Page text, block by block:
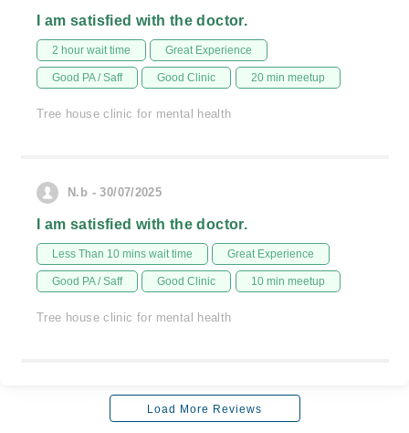
I am satisfied with the doctor.
2 hour wait time Great Experience
Good PA / Saff Good Clinic 20 min meetup
Tree house clinic for mental health
N.b - 30/07/2025
I am satisfied with the doctor.
Less Than 10 mins wait time Great Experience
Good PA / Saff Good Clinic 10 min meetup
Tree house clinic for mental health
Load More Reviews